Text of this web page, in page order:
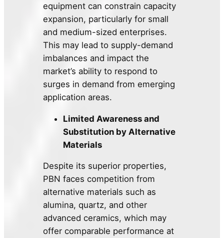
equipment can constrain capacity
expansion, particularly for small
and medium-sized enterprises.
This may lead to supply-demand
imbalances and impact the
market’s ability to respond to
surges in demand from emerging
application areas.
Limited Awareness and
Substitution by Alternative
Materials
Despite its superior properties,
PBN faces competition from
alternative materials such as
alumina, quartz, and other
advanced ceramics, which may
offer comparable performance at